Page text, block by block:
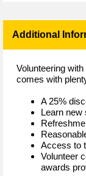
Additional
Volunteering
comes with
A 25%
Learn
Access to
Volunteer
awards